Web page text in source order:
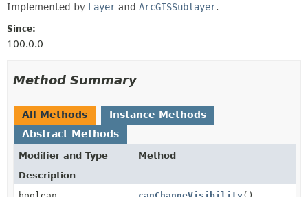
Implemented by Layer and ArcGISSublayer.
Since:
100.0.0
Method Summary
All Methods
Instance Methods
Abstract Methods
Modifier and Type
Method
Description